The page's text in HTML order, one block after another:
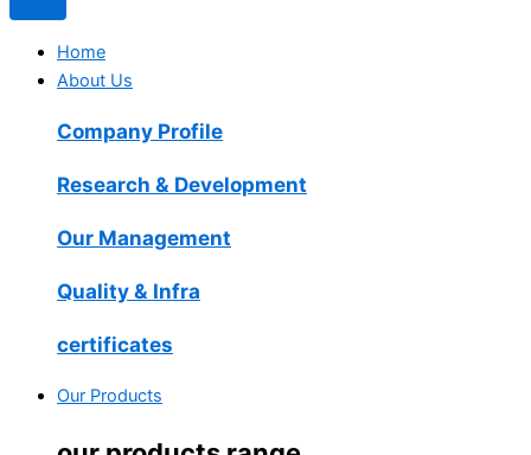
Home
About Us
Company Profile
Research & Development
Our Management
Quality & Infra
certificates
Our Products